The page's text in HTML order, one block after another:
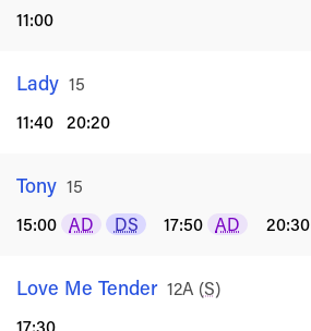
11:00
Lady Rated
15
11:40 20:20
Tony Rated
15
15:00 AD DS 17:50 AD 20:30
Love Me Tender Rated
12A (S)
17:30